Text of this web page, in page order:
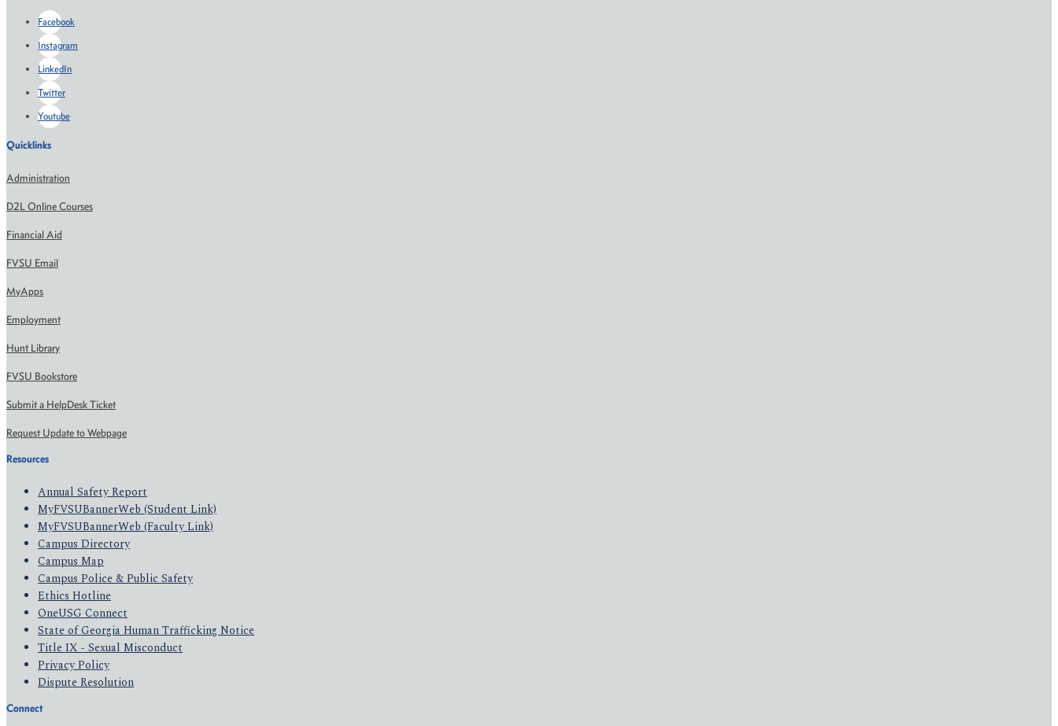
Facebook
Instagram
LinkedIn
Twitter
Youtube
Quicklinks
Administration
D2L Online Courses
Financial Aid
FVSU Email
MyApps
Employment
Hunt Library
FVSU Bookstore
Submit a HelpDesk Ticket
Request Update to Webpage
Resources
Annual Safety Report
MyFVSUBannerWeb (Student Link)
MyFVSUBannerWeb (Faculty Link)
Campus Directory
Campus Map
Campus Police & Public Safety
Ethics Hotline
OneUSG Connect
State of Georgia Human Trafficking Notice
Title IX - Sexual Misconduct
Privacy Policy
Dispute Resolution
Connect